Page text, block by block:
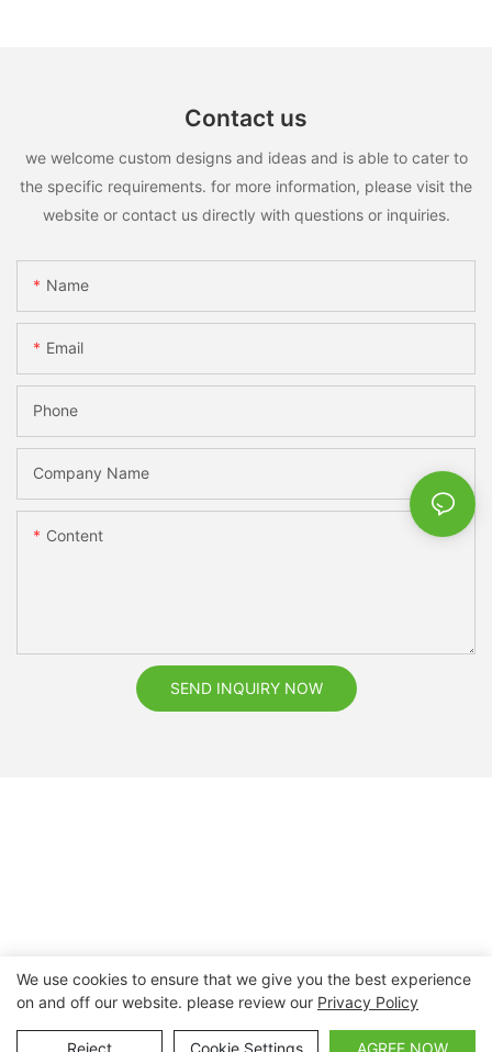
Contact us
we welcome custom designs and ideas and is able to cater to
the specific requirements. for more information, please visit the
website or contact us directly with questions or inquiries.
Name
Email
Phone
Company Name
Content
SEND INQUIRY NOW
Copyright © 2026 Nanchang Dental Bright Technology Co.,
Ltd. |
Sitemap
We use cookies to ensure that we give you the best experience
on and off our website. please review our Privacy Policy
Reject Cookie Settings AGREE NOW